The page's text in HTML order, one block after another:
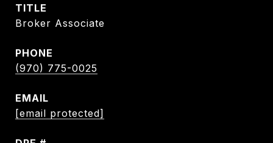
TITLE
Broker Associate
PHONE
(970) 775-0025
EMAIL
[email protected]